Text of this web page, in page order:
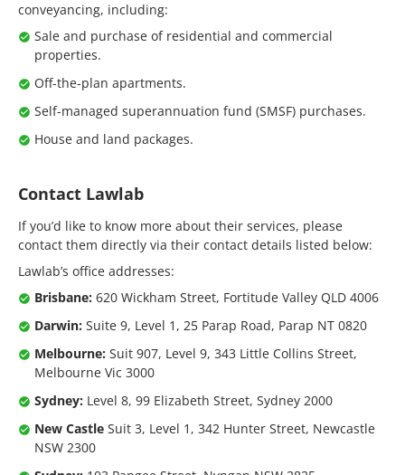
conveyancing, including:
Sale and purchase of residential and commercial
properties.
Off-the-plan apartments.
Self-managed superannuation fund (SMSF) purchases.
House and land packages.
Contact Lawlab
If you’d like to know more about their services, please
contact them directly via their contact details listed below:
Lawlab’s office addresses:
Brisbane: 620 Wickham Street, Fortitude Valley QLD 4006
Darwin: Suite 9, Level 1, 25 Parap Road, Parap NT 0820
Melbourne: Suit 907, Level 9, 343 Little Collins Street,
Melbourne Vic 3000
Sydney: Level 8, 99 Elizabeth Street, Sydney 2000
New Castle Suit 3, Level 1, 342 Hunter Street, Newcastle
NSW 2300